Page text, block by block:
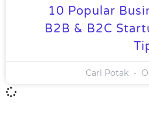
10 Popular
B2B & B2C
Carl Potak